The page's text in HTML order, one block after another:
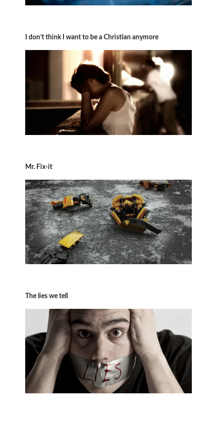
I don’t think I want to be a Christian anymore
Mr. Fix-it
The lies we tell